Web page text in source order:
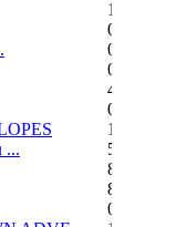
11
0
0
0
4
0
14
...
5
887
8
0